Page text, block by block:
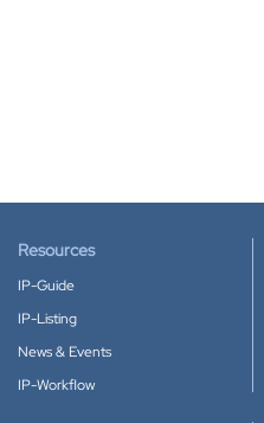
Resources
IP-Guide
IP-Listing
News & Events
IP-Workflow